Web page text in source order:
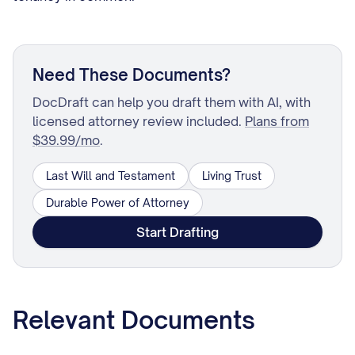
Need These Documents?
DocDraft can help you draft them with AI, with
licensed attorney review included. Plans from
$39.99/mo.
Last Will and Testament
Living Trust
Durable Power of Attorney
Start Drafting
Relevant Documents